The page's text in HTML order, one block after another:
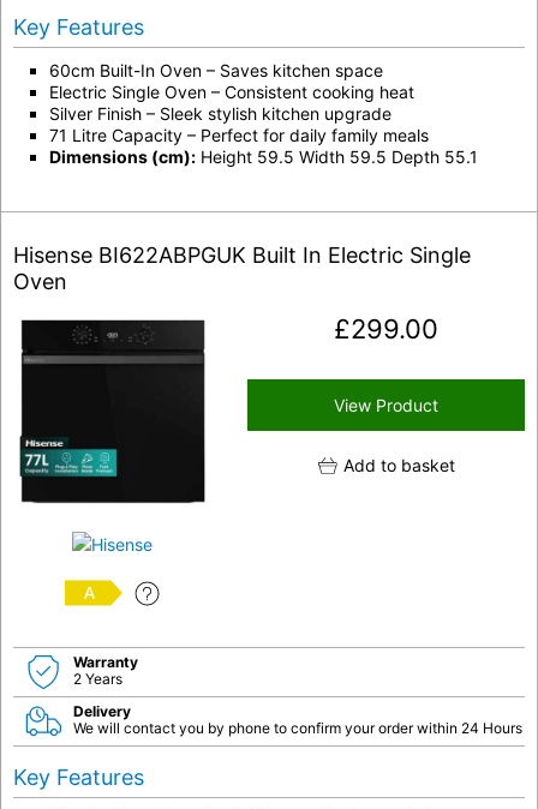
Key Features
60cm Built-In Oven – Saves kitchen space
Electric Single Oven – Consistent cooking heat
Silver Finish – Sleek stylish kitchen upgrade
71 Litre Capacity – Perfect for daily family meals
Dimensions (cm): Height 59.5 Width 59.5 Depth 55.1
Hisense BI622ABPGUK Built In Electric Single
Oven
A
£299.00
View Product
Add to basket
Warranty
2 Years
Delivery
We will contact you by phone to confirm your order within 24 Hours
Key Features